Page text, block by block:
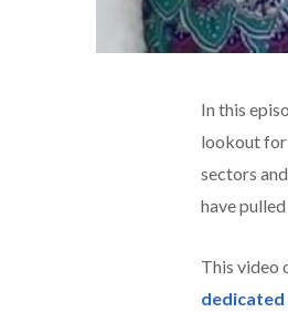
In this
lookout for
sectors
have
This video
dedicated